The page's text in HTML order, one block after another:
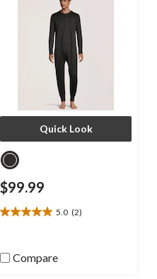
Quick Look
$99.99
5.0 (2)
5.0
5
Compare